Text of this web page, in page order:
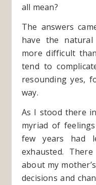
all mean?
The answers
have the
more difficult
tend to
resounding yes,
way.
As I stood there
myriad of
few years had
exhausted.
about my
decisions and